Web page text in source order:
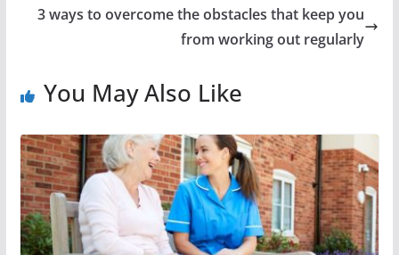
3 ways to overcome the obstacles that keep you
from working out regularly
You May Also Like